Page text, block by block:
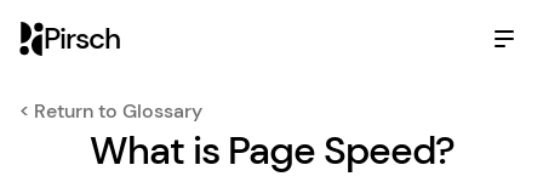
Pirsch
< Return to Glossary
What is Page Speed?